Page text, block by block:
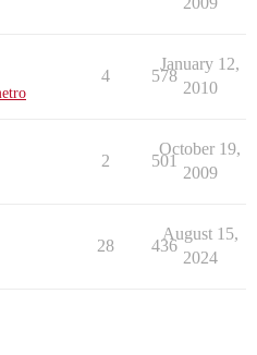
4 578
January 12,
2010
2 501
October 19,
2009
28 436
August 15,
2024